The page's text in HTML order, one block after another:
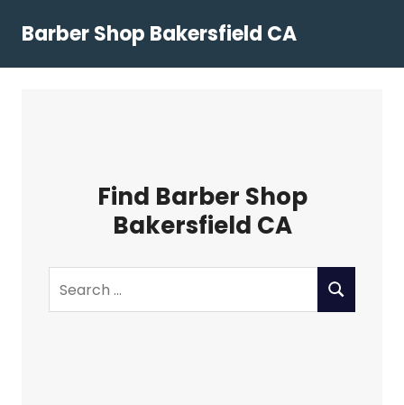
Barber Shop Bakersfield CA
Find Barber Shop
Bakersfield CA
for:
SEARCH